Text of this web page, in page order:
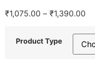
₹1,075.00 – ₹1,390.00
Product Type